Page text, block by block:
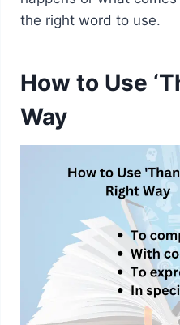
the right word to use.
How to Use
Way